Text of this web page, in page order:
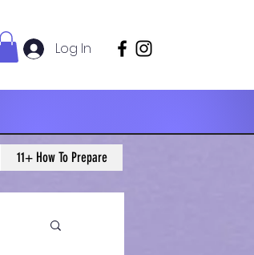
Log In
11+ How To Prepare